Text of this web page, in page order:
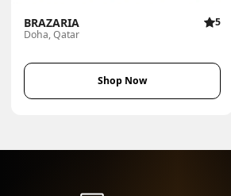
BRAZARIA
5
Doha, Qatar
Shop Now